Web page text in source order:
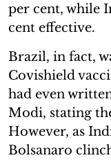
per cent, while
cent effective.
Brazil, in fact,
Covishield
had even
Modi, stating
However, as
Bolsanaro